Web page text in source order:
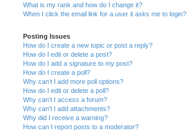
What is my rank and how do I change it?
When I click the email link for a user it asks me to login?
Posting Issues
How do I create a new topic or post a reply?
How do I edit or delete a post?
How do I add a signature to my post?
How do I create a poll?
Why can’t I add more poll options?
How do I edit or delete a poll?
Why can’t I access a forum?
Why can’t I add attachments?
Why did I receive a warning?
How can I report posts to a moderator?